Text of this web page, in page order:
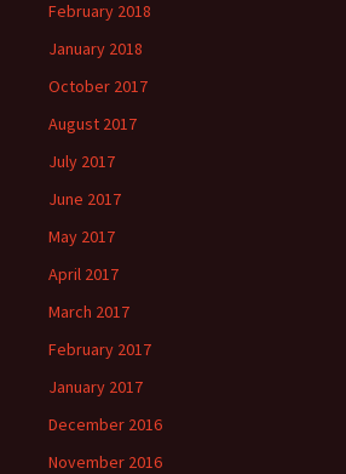
February 2018
January 2018
October 2017
August 2017
July 2017
June 2017
May 2017
April 2017
March 2017
February 2017
January 2017
December 2016
November 2016